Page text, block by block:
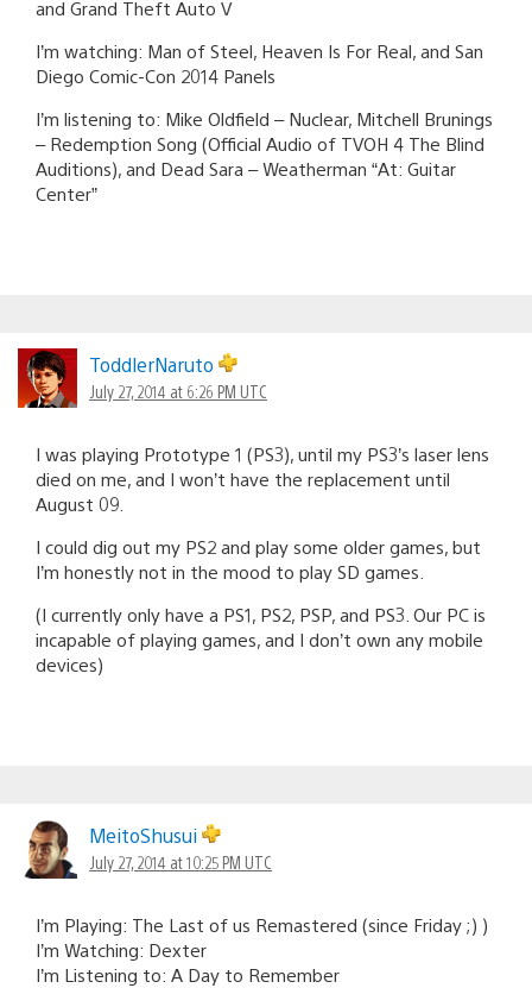
and Grand Theft Auto V
I’m watching: Man of Steel, Heaven Is For Real, and San
Diego Comic-Con 2014 Panels
I’m listening to: Mike Oldfield – Nuclear, Mitchell Brunings
– Redemption Song (Official Audio of TVOH 4 The Blind
Auditions), and Dead Sara – Weatherman “At: Guitar
Center”
ToddlerNaruto
July 27, 2014 at 6:26 PM UTC
I was playing Prototype 1 (PS3), until my PS3’s laser lens
died on me, and I won’t have the replacement until
August 09.
I could dig out my PS2 and play some older games, but
I’m honestly not in the mood to play SD games.
(I currently only have a PS1, PS2, PSP, and PS3. Our PC is
incapable of playing games, and I don’t own any mobile
devices)
MeitoShusui
July 27, 2014 at 10:25 PM UTC
I’m Playing: The Last of us Remastered (since Friday ;) )
I’m Watching: Dexter
I’m Listening to: A Day to Remember